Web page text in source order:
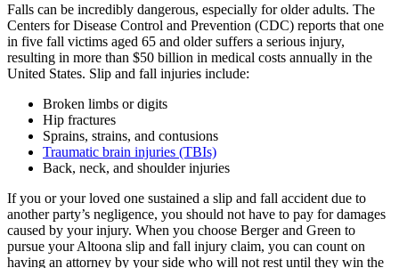
Falls can be incredibly dangerous, especially for older adults. The
Centers for Disease Control and Prevention (CDC) reports that one
in five fall victims aged 65 and older suffers a serious injury,
resulting in more than $50 billion in medical costs annually in the
United States. Slip and fall injuries include:
Broken limbs or digits
Hip fractures
Sprains, strains, and contusions
Traumatic brain injuries (TBIs)
Back, neck, and shoulder injuries
If you or your loved one sustained a slip and fall accident due to
another party’s negligence, you should not have to pay for damages
caused by your injury. When you choose Berger and Green to
pursue your Altoona slip and fall injury claim, you can count on
having an attorney by your side who will not rest until they win the